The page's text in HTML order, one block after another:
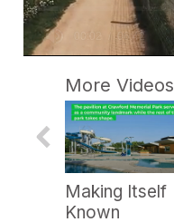
More Videos
Making Itself
Known